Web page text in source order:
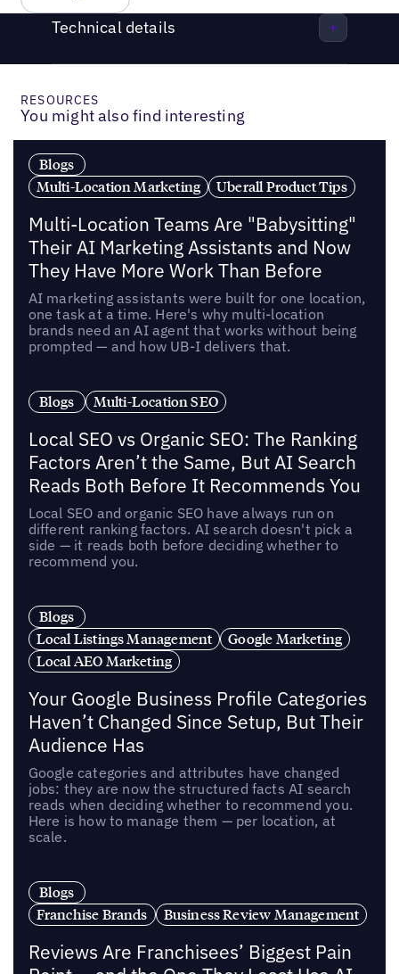
Technical details
RESOURCES
You might also find interesting
Blogs
Multi-Location Marketing
Uberall Product Tips
Multi-Location Teams Are "Babysitting"
Their AI Marketing Assistants and Now
They Have More Work Than Before
AI marketing assistants were built for one location,
one task at a time. Here's why multi-location
brands need an AI agent that works without being
prompted — and how UB-I delivers that.
Blogs Multi-Location SEO
Local SEO vs Organic SEO: The Ranking
Factors Aren’t the Same, But AI Search
Reads Both Before It Recommends You
Local SEO and organic SEO have always run on
different ranking factors. AI search doesn't pick a
side — it reads both before deciding whether to
recommend you.
Blogs
Local Listings Management
Google Marketing
Local AEO Marketing
Your Google Business Profile Categories
Haven’t Changed Since Setup, But Their
Audience Has
Google categories and attributes have changed
jobs: they are now the structured facts AI search
reads when deciding whether to recommend you.
Here is how to manage them — per location, at
scale.
Blogs
Franchise Brands
Business Review Management
Reviews Are Franchisees’ Biggest Pain